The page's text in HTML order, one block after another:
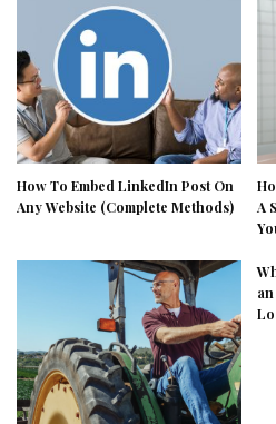
How To Embed LinkedIn Post On
Any Website (Complete Methods)
A